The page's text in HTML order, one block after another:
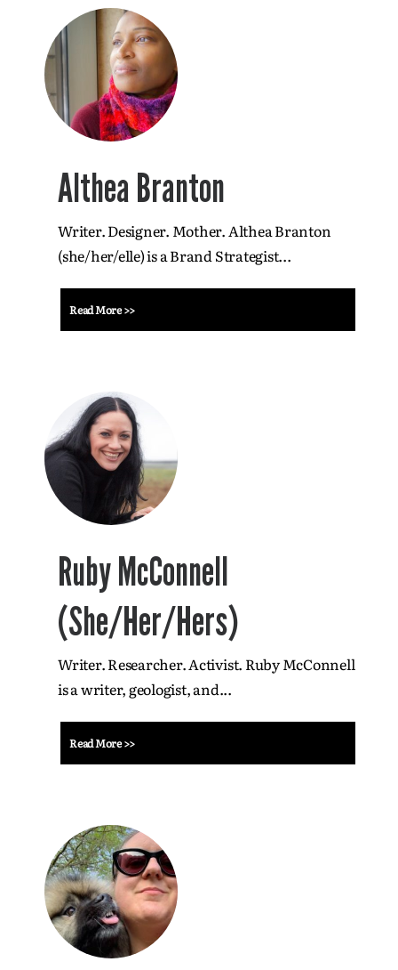
Althea Branton
Writer. Designer. Mother. Althea Branton
(she/her/elle) is a Brand Strategist...
Read More >>
Ruby McConnell
(She/Her/Hers)
Writer. Researcher. Activist. Ruby McConnell
is a writer, geologist, and...
Read More >>